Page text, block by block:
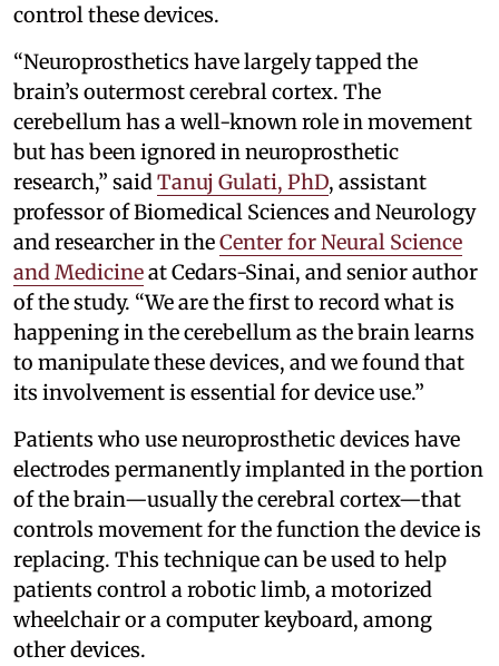
control these devices.
“Neuroprosthetics have largely tapped the
brain’s outermost cerebral cortex. The
cerebellum has a well-known role in movement
but has been ignored in neuroprosthetic
research,” said Tanuj Gulati, PhD, assistant
professor of Biomedical Sciences and Neurology
and researcher in theCenter for Neural Science
and Medicineat Cedars-Sinai, and senior author
of the study. “We are the first to record what is
happening in the cerebellum as the brain learns
to manipulate these devices, and we found that
its involvement is essential for device use.”
Patients who use neuroprosthetic devices have
electrodes permanently implanted in the portion
of the brain—usually the cerebral cortex—that
controls movement for the function the device is
replacing. This technique can be used to help
patients control a robotic limb, a motorized
wheelchair or a computer keyboard, among
other devices.